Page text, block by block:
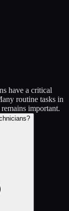
have a critical
routine tasks in
important.